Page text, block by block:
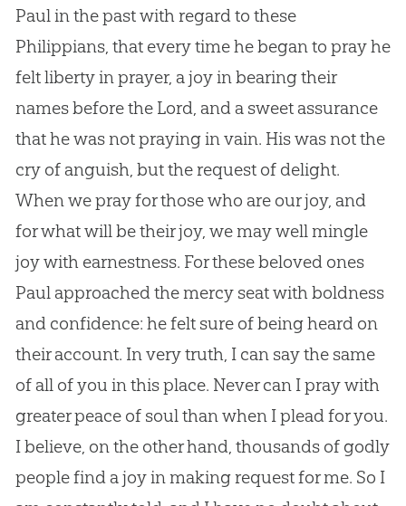
Paul in the past with regard to these
Philippians, that every time he began to pray he
felt liberty in prayer, a joy in bearing their
names before the Lord, and a sweet assurance
that he was not praying in vain. His was not the
cry of anguish, but the request of delight.
When we pray for those who are our joy, and
for what will be their joy, we may well mingle
joy with earnestness. For these beloved ones
Paul approached the mercy seat with boldness
and confidence: he felt sure of being heard on
their account. In very truth, I can say the same
of all of you in this place. Never can I pray with
greater peace of soul than when I plead for you.
I believe, on the other hand, thousands of godly
people find a joy in making request for me. So I